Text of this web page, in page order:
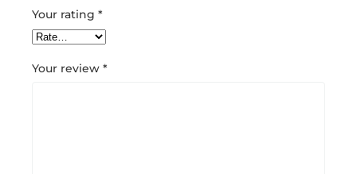
Your rating *
Your review *